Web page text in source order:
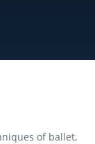
of ballet,